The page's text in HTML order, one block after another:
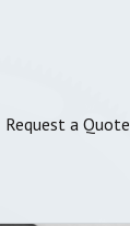
Request a Quote